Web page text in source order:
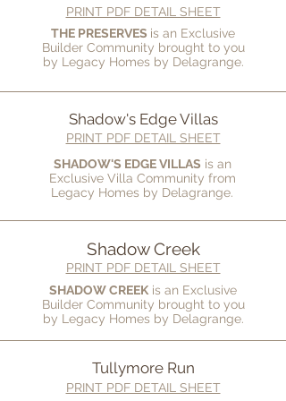
PRINT PDF DETAIL SHEET
THE PRESERVES is an Exclusive
Builder Community brought to you
by Legacy Homes by Delagrange.
Shadow's Edge Villas
PRINT PDF DETAIL SHEET
SHADOW'S EDGE VILLAS is an
Exclusive Villa Community from
Legacy Homes by Delagrange.
Shadow Creek
PRINT PDF DETAIL SHEET
SHADOW CREEK is an Exclusive
Builder Community brought to you
by Legacy Homes by Delagrange.
Tullymore Run
PRINT PDF DETAIL SHEET